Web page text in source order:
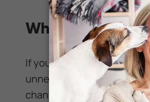
Why Should a
If your pet wears a collar
unnecessary. While
chance that the ID tag